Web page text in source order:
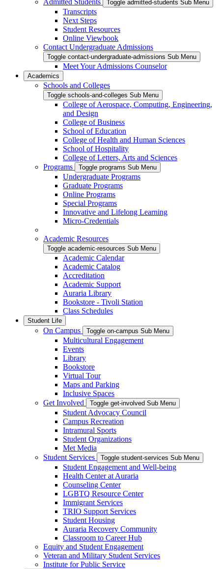
Admitted Students
Toggle admitted-students Sub Menu
Transcripts
Next Steps
Student Resources
Online Viewbook
Contact Undergraduate Admissions
Toggle contact-undergraduate-admissions Sub Menu
Meet Your Admissions Counselor
Academics
Schools and Colleges
Toggle schools-and-colleges Sub Menu
College of Aerospace, Computing, Engineering,
and Design
College of Business
School of Education
College of Health and Human Sciences
School of Hospitality
College of Letters, Arts and Sciences
Programs
Toggle programs Sub Menu
Undergraduate Programs
Graduate Programs
Online Programs
Special Programs
Innovative and Lifelong Learning
Micro-Credentials
Academic Resources
Toggle academic-resources Sub Menu
Academic Calendar
Academic Catalog
Accreditation
Academic Support
Auraria Library
Bookstore - Tivoli Station
Class Schedules
Student Life
On Campus Toggle on-campus Sub Menu
Multicultural Engagement
Events
Library
Bookstore
Virtual Tour
Maps and Parking
Inclusive Spaces
Get Involved
Toggle get-involved Sub Menu
Student Advocacy Council
Campus Recreation
Intramural Sports
Student Organizations
Met Media
Student Services
Toggle student-services Sub Menu
Student Engagement and Well-being
Health Center at Auraria
Counseling Center
LGBTQ Resource Center
Immigrant Services
TRIO Support Services
Student Housing
Auraria Recovery Community
Classroom to Career Hub
Equity and Student Engagement
Veteran and Military Student Services
Institute for Public Service